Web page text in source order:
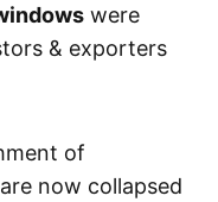
were
& exporters
of
now collapsed